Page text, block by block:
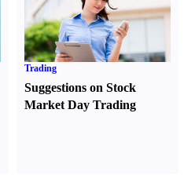
Trading
Suggestions on Stock
Market Day Trading